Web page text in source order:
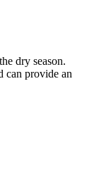
dry season.
can provide an